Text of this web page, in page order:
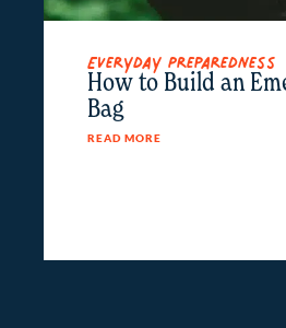
Everyday Preparedness
How to Build an
Bag
READ MORE